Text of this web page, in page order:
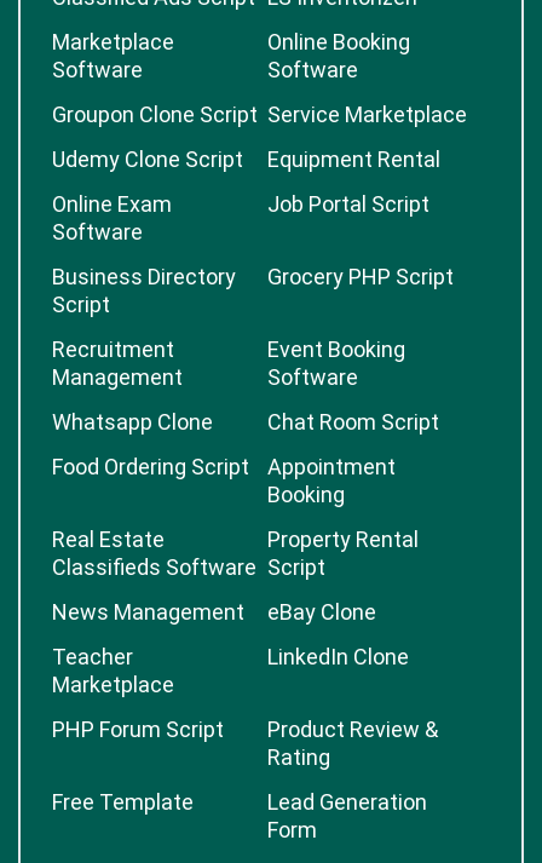
Marketplace
Software
Online Booking
Software
Groupon Clone Script Service Marketplace
Udemy Clone Script
Equipment Rental
Online Exam
Software
Job Portal Script
Business Directory
Script
Grocery PHP Script
Recruitment
Management
Event Booking
Software
Whatsapp Clone
Chat Room Script
Food Ordering Script
Appointment
Booking
Real Estate
Classifieds Software
Property Rental
Script
News Management
eBay Clone
Teacher
Marketplace
LinkedIn Clone
PHP Forum Script
Product Review &
Rating
Free Template
Lead Generation
Form